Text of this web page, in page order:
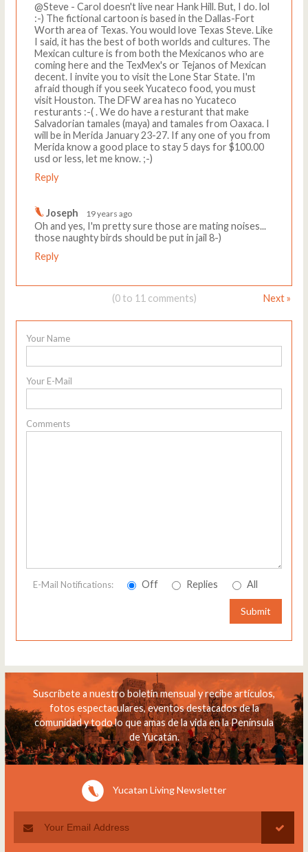
@Steve - Carol doesn't live near Hank Hill. But, I do. lol
:-) The fictional cartoon is based in the Dallas-Fort
Worth area of Texas. You would love Texas Steve. Like
I said, it has the best of both worlds and cultures. The
Mexican culture is from both the Mexicanos who are
coming here and the TexMex's or Tejanos of Mexican
decent. I invite you to visit the Lone Star State. I'm
afraid though if you seek Yucateco food, you must
visit Houston. The DFW area has no Yucateco
resturants :-( . We do have a resturant that make
Salvadorian tamales (maya) and tamales from Oaxaca. I
will be in Merida January 23-27. If any one of you from
Merida know a good place to stay 5 days for $100.00
usd or less, let me know. ;-)
Reply
Joseph 19 years ago
Oh and yes, I'm pretty sure those are mating noises...
those naughty birds should be put in jail 8-)
Reply
(0 to 11 comments) Next »
Your Name
Your E-Mail
Comments
E-Mail Notifications: Off Replies All
Submit
Suscríbete a nuestro boletín mensual y recibe artículos,
fotos espectaculares, eventos destacados de la
comunidad y todo lo que amas de la vida en la Península
de Yucatán.
Yucatan Living Newsletter